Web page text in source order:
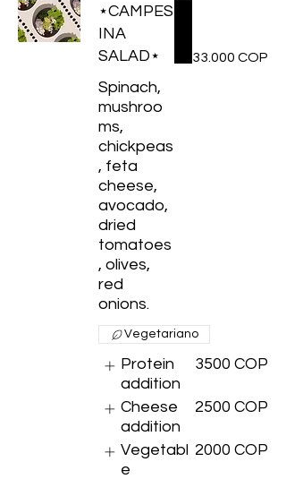
⋆CAMPES
INA
SALAD⋆
Spinach,
mushroo
ms,
chickpeas
, feta
cheese,
avocado,
dried
tomatoes
, olives,
red
33.000 COP
Vegetariano
Protein
addition
3500 COP
Cheese
addition
2500 COP
Vegetabl
e
2000 COP